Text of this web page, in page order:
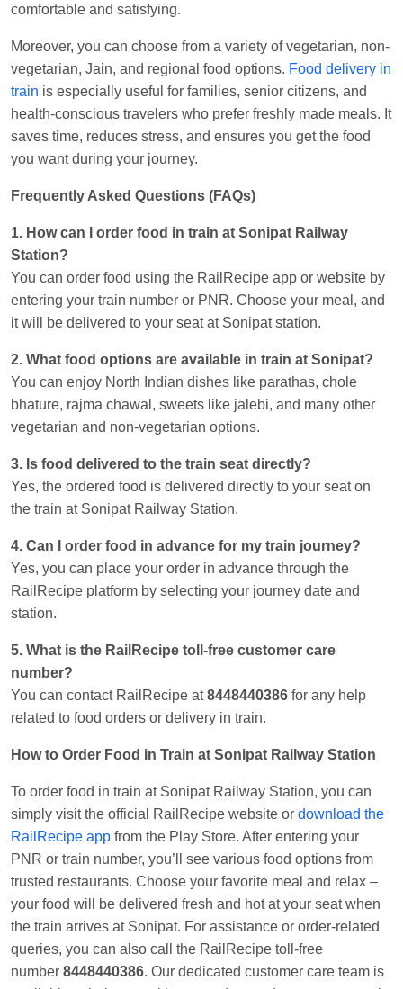
comfortable and satisfying.
Moreover, you can choose from a variety of vegetarian, non-
vegetarian, Jain, and regional food options. Food delivery in
train is especially useful for families, senior citizens, and
health-conscious travelers who prefer freshly made meals. It
saves time, reduces stress, and ensures you get the food
you want during your journey.
Frequently Asked Questions (FAQs)
1. How can I order food in train at Sonipat Railway
Station?
You can order food using the RailRecipe app or website by
entering your train number or PNR. Choose your meal, and
it will be delivered to your seat at Sonipat station.
2. What food options are available in train at Sonipat?
You can enjoy North Indian dishes like parathas, chole
bhature, rajma chawal, sweets like jalebi, and many other
vegetarian and non-vegetarian options.
3. Is food delivered to the train seat directly?
Yes, the ordered food is delivered directly to your seat on
the train at Sonipat Railway Station.
4. Can I order food in advance for my train journey?
Yes, you can place your order in advance through the
RailRecipe platform by selecting your journey date and
station.
5. What is the RailRecipe toll-free customer care
number?
You can contact RailRecipe at8448440386 for any help
related to food orders or delivery in train.
How to Order Food in Train at Sonipat Railway Station
To order food in train at Sonipat Railway Station, you can
simply visit the official RailRecipe website or download the
RailRecipe app from the Play Store. After entering your
PNR or train number, you’ll see various food options from
trusted restaurants. Choose your favorite meal and relax –
your food will be delivered fresh and hot at your seat when
the train arrives at Sonipat. For assistance or order-related
queries, you can also call the RailRecipe toll-free
number 8448440386. Our dedicated customer care team is